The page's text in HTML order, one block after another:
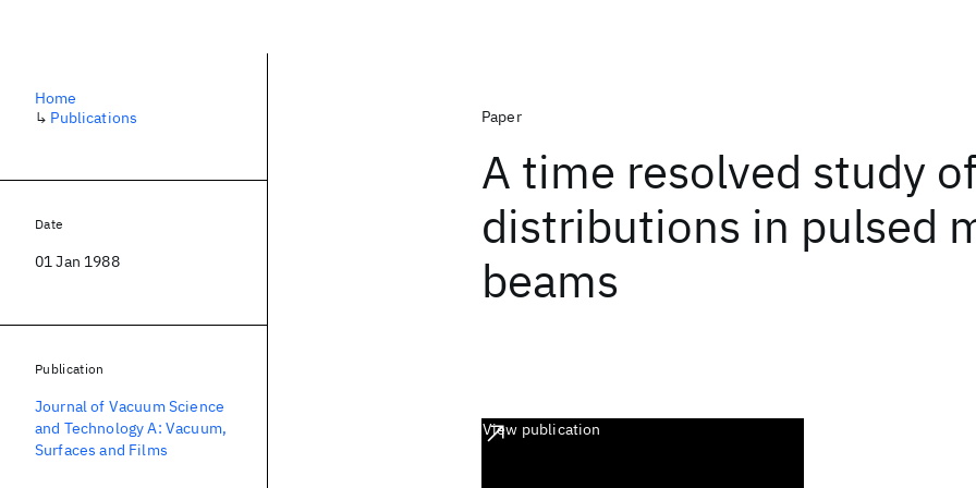
Paper
A time resolved study
distributions in pulsed
beams
View publication
Home
↳ Publications
Date
01 Jan 1988
Publication
Journal of Vacuum Science
and Technology A: Vacuum,
Surfaces and Films